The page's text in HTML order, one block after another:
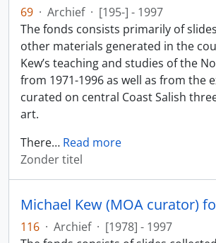
69 · Archief · [195-] - 1997
The fonds consists primarily of
other materials generated in the
Kew’s teaching and studies of the
from 1971-1996 as well as from the
curated on central Coast Salish
art.
There… Read more
Zonder titel
Michael Kew (MOA curator)
116 · Archief · [1978] - 1997